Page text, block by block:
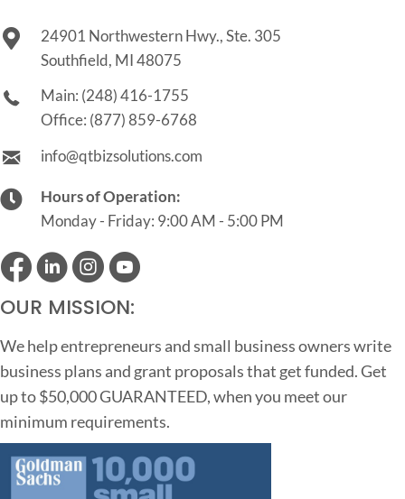
24901 Northwestern Hwy., Ste. 305
Southfield, MI 48075
Main: (248) 416-1755
Office: (877) 859-6768
info@qtbizsolutions.com
Hours of Operation:
Monday - Friday: 9:00 AM - 5:00 PM
OUR MISSION:
We help entrepreneurs and small business owners write
business plans and grant proposals that get funded. Get
up to $50,000 GUARANTEED, when you meet our
minimum requirements.